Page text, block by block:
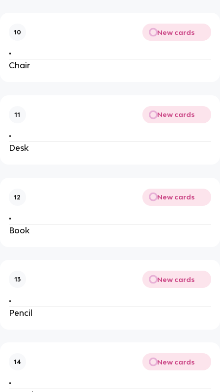
10 New cards
•
Chair
11 New cards
•
Desk
12 New cards
•
Book
13 New cards
•
Pencil
14 New cards
•